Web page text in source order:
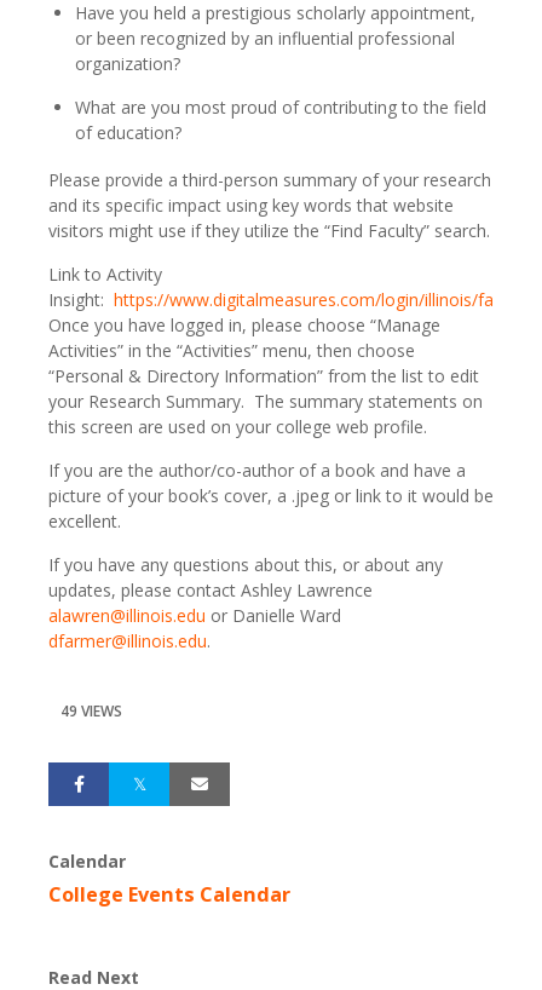
Have you held a prestigious scholarly appointment,
or been recognized by an influential professional
organization?
What are you most proud of contributing to the field
of education?
Please provide a third-person summary of your research
and its specific impact using key words that website
visitors might use if they utilize the “Find Faculty” search.
Link to Activity
Insight: https://www.digitalmeasures.com/login/illinois/faculty
Once you have logged in, please choose “Manage
Activities” in the “Activities” menu, then choose
“Personal & Directory Information” from the list to edit
your Research Summary. The summary statements on
this screen are used on your college web profile.
If you are the author/co-author of a book and have a
picture of your book’s cover, a .jpeg or link to it would be
excellent.
If you have any questions about this, or about any
updates, please contact Ashley Lawrence
alawren@illinois.edu or Danielle Ward
dfarmer@illinois.edu.
49 VIEWS
Calendar
College Events Calendar
Read Next